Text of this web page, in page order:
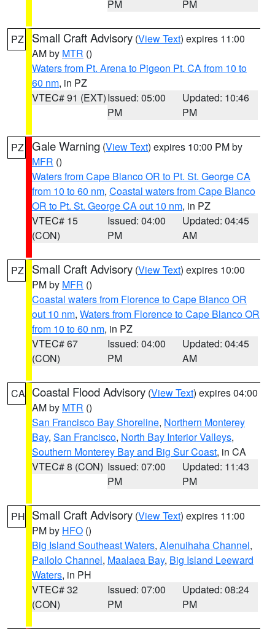
PM
PM
PZ Small Craft Advisory (View Text) expires 11:00
AM by MTR ()
Waters from Pt. Arena to Pigeon Pt. CA from 10 to
60 nm, in PZ
VTEC# 91 (EXT)Issued: 05:00
PM
Updated: 10:46
PM
PZ Gale Warning (View Text) expires 10:00 PM by
MFR ()
Waters from Cape Blanco OR to Pt. St. George CA
from 10 to 60 nm, Coastal waters from Cape Blanco
OR to Pt. St. George CA out 10 nm, in PZ
VTEC# 15
(CON)
Issued: 04:00
PM
Updated: 04:45
AM
PZ Small Craft Advisory (View Text) expires 10:00
PM by MFR ()
Coastal waters from Florence to Cape Blanco OR
out 10 nm, Waters from Florence to Cape Blanco OR
from 10 to 60 nm, in PZ
VTEC# 67
(CON)
Issued: 04:00
PM
Updated: 04:45
AM
CA Coastal Flood Advisory (View Text) expires 04:00
AM by MTR ()
San Francisco Bay Shoreline, Northern Monterey
Bay, San Francisco, North Bay Interior Valleys,
Southern Monterey Bay and Big Sur Coast, in CA
VTEC# 8 (CON) Issued: 07:00
PM
Updated: 11:43
PM
PH Small Craft Advisory (View Text) expires 11:00
PM by HFO ()
Big Island Southeast Waters, Alenuihaha Channel,
Pailolo Channel, Maalaea Bay, Big Island Leeward
Waters, in PH
VTEC# 32
(CON)
Issued: 07:00
PM
Updated: 08:24
PM